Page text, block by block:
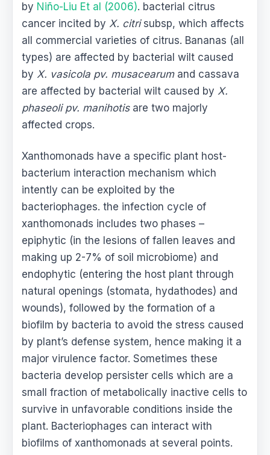
by Niño-Liu Et al (2006). bacterial citrus
cancer incited byX. citrisubsp, which affects
all commercial varieties of citrus. Bananas (all
types) are affected by bacterial wilt caused
byX. vasicola pv. musacearumand cassava
are affected by bacterial wilt caused byX.
phaseoli pv. manihotisare two majorly
affected crops.
Xanthomonads have a specific plant host-
bacterium interaction mechanism which
intently can be exploited by the
bacteriophages. the infection cycle of
xanthomonads includes two phases –
epiphytic (in the lesions of fallen leaves and
making up 2-7% of soil microbiome) and
endophytic (entering the host plant through
natural openings (stomata, hydathodes) and
wounds), followed by the formation of a
biofilm by bacteria to avoid the stress caused
by plant’s defense system, hence making it a
major virulence factor. Sometimes these
bacteria develop persister cells which are a
small fraction of metabolically inactive cells to
survive in unfavorable conditions inside the
plant. Bacteriophages can interact with
biofilms of xanthomonads at several points.